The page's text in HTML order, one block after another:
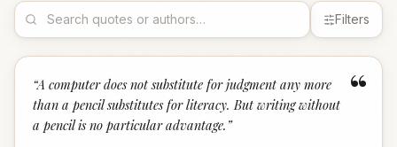
Filters
“
“A computer does not substitute for judgment any more
than a pencil substitutes for literacy. But writing without
a pencil is no particular advantage. ”